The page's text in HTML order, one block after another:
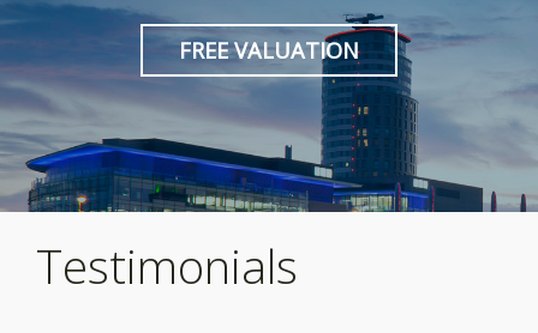
FREE VALUATION
Testimonials